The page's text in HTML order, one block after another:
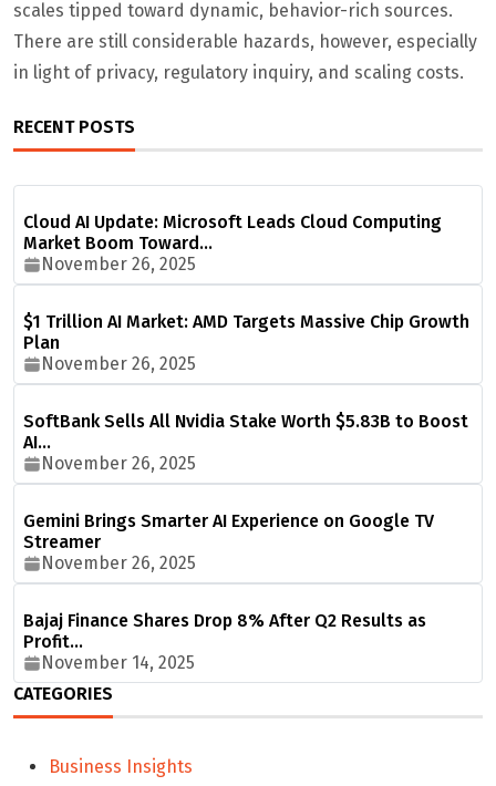
scales tipped toward dynamic, behavior-rich sources.
There are still considerable hazards, however, especially
in light of privacy, regulatory inquiry, and scaling costs.
RECENT POSTS
Cloud AI Update: Microsoft Leads Cloud Computing
Market Boom Toward…
November 26, 2025
$1 Trillion AI Market: AMD Targets Massive Chip Growth
Plan
November 26, 2025
SoftBank Sells All Nvidia Stake Worth $5.83B to Boost
AI…
November 26, 2025
Gemini Brings Smarter AI Experience on Google TV
Streamer
November 26, 2025
Bajaj Finance Shares Drop 8% After Q2 Results as
Profit…
November 14, 2025
CATEGORIES
Business Insights